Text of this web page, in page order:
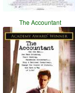
The Accountant